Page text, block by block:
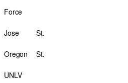
Force
Jose
St.
Oregon
St.
UNLV